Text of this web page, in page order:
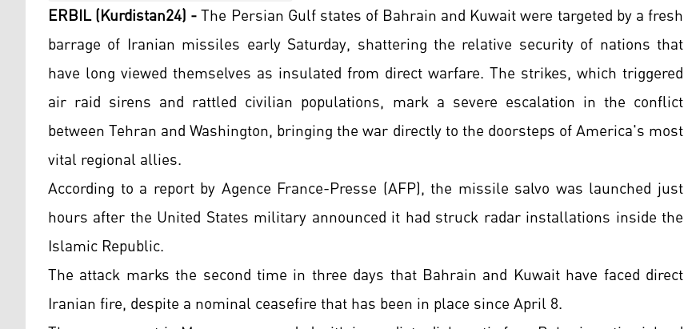
ERBIL (Kurdistan24) -The Persian Gulf states of Bahrain and Kuwait were targeted by a fresh
barrage of Iranian missiles early Saturday, shattering the relative security of nations that
have long viewed themselves as insulated from direct warfare. The strikes, which triggered
air raid sirens and rattled civilian populations, mark a severe escalation in the conflict
between Tehran and Washington, bringing the war directly to the doorsteps of America's most
vital regional allies.
According to a report by Agence France-Presse (AFP), the missile salvo was launched just
hours after the United States military announced it had struck radar installations inside the
Islamic Republic.
The attack marks the second time in three days that Bahrain and Kuwait have faced direct
Iranian fire, despite a nominal ceasefire that has been in place since April 8.